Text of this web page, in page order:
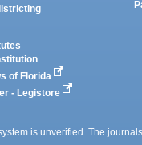
of Florida
- Legistore
is unverified. The